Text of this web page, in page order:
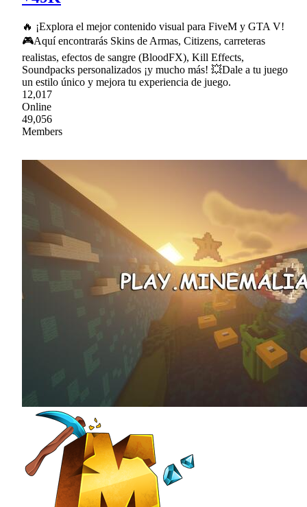
🔥 ¡Explora el mejor contenido visual para FiveM y GTA V!
🎮Aquí encontrarás Skins de Armas, Citizens, carreteras
realistas, efectos de sangre (BloodFX), Kill Effects,
Soundpacks personalizados ¡y mucho más! 💥Dale a tu juego
un estilo único y mejora tu experiencia de juego.
12,017
Online
49,056
Members